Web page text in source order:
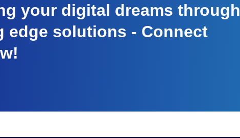
your digital dreams through
edge solutions - Connect